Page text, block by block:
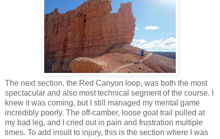
The next section, the Red Canyon loop, was both the most
spectacular and also most technical segment of the course. I
knew it was coming, but I still managed my mental game
incredibly poorly. The off-camber, loose goat trail pulled at
my bad leg, and I cried out in pain and frustration multiple
times. To add insult to injury, this is the section where I was